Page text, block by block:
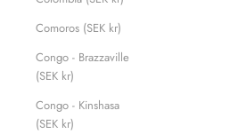
Comoros (SEK kr)
Congo - Brazzaville
(SEK kr)
Congo - Kinshasa
(SEK kr)